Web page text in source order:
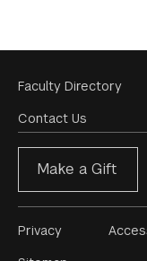
Footer
Menu
Faculty Directory
Contact Us
Make a Gift
Footer
Privacy